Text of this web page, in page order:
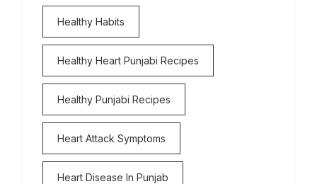
Healthy Habits
Healthy Heart Punjabi Recipes
Healthy Punjabi Recipes
Heart Attack Symptoms
Heart Disease In Punjab